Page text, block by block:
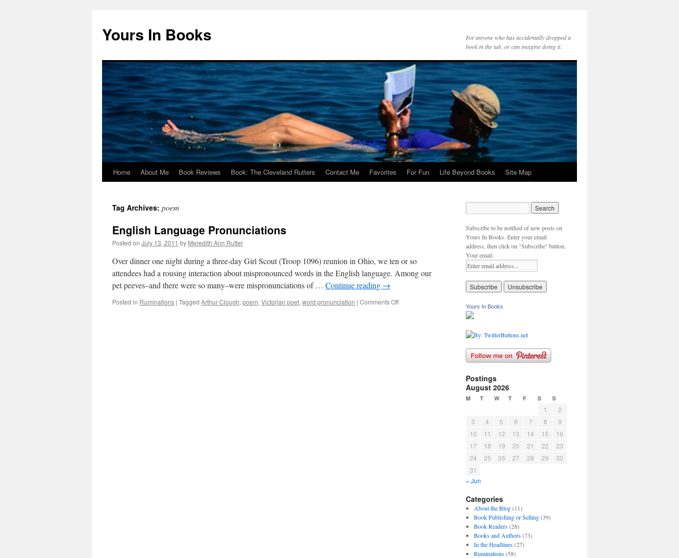
Yours In Books
For anyone who has accidentally dropped a
book in the tub, or can imagine doing it.
Skip
content
Home About Me Book Reviews Book: The Cleveland Rutters Contact Me Favorites For Fun Life Beyond Books Site Map
Tag Archives: poem
English Language Pronunciations
Posted on July 13, 2011 by Meredith Ann Rutter
Over dinner one night during a three-day Girl Scout (Troop 1096) reunion in Ohio, we ten or so
attendees had a rousing interaction about mispronounced words in the English language. Among our
pet peeves–and there were so many–were mispronunciations of … Continue reading →
Posted in Ruminations | Tagged Arthur Clough, poem, Victorian poet, word pronunciation | Comments Off
Subscribe to be notified of new posts on
Yours In Books. Enter your email
address, then click on "Subscribe" button.
Your email:
Yours In Books
Postings
August 2026
M T W T F S S
« Jun
1
2
3
4 5 6 7 8
9
10
11 12 13 14 15
16
17
18 19 20 21 22
23
24
25 26 27 28 29
30
31
Categories
About the Blog(11)
Book Publishing or Selling(39)
Book Readers(28)
Books and Authors(73)
In the Headlines(27)
Ruminations(58)